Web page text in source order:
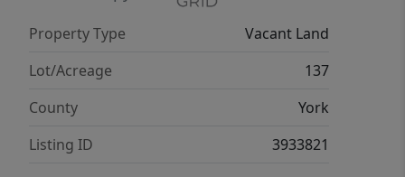
Property Type
Vacant Land
Lot/Acreage
137
County
York
Listing ID
3933821